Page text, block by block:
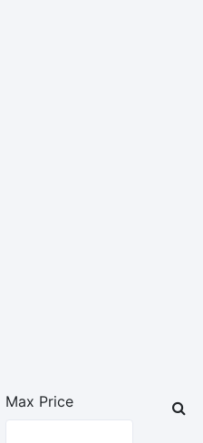
Max Price